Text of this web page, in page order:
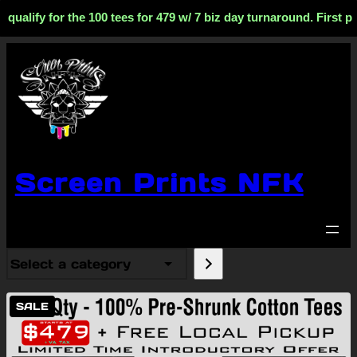
for the 100 tees for 479 w/ 7 biz day turnaround. First
Screen Prints NFK
Select
category
SALEPRODUCT
ON
SALE